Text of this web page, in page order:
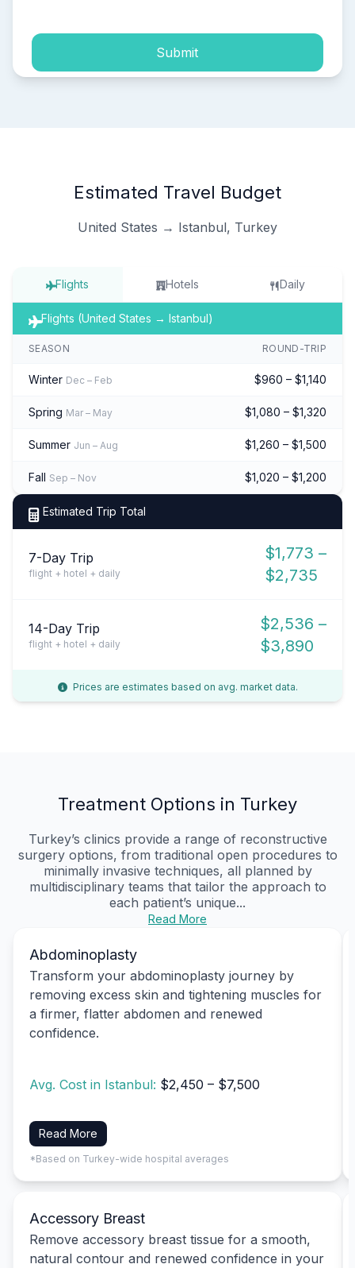
Submit
Estimated Travel Budget
United States → Istanbul, Turkey
Flights Hotels Daily
Flights (United States → Istanbul)
SEASON ROUND-TRIP
Winter Dec – Feb $960 – $1,140
Spring Mar – May $1,080 – $1,320
Summer Jun – Aug $1,260 – $1,500
Fall Sep – Nov $1,020 – $1,200
Estimated Trip Total
7-Day Trip
flight + hotel + daily
$1,773 –
$2,735
14-Day Trip
flight + hotel + daily
$2,536 –
$3,890
Prices are estimates based on avg. market data.
Treatment Options in Turkey
Turkey’s clinics provide a range of reconstructive
surgery options, from traditional open procedures to
minimally invasive techniques, all planned by
multidisciplinary teams that tailor the approach to
each patient’s unique...
Read More
Abdominoplasty
Transform your abdominoplasty journey by
removing excess skin and tightening muscles for
a firmer, flatter abdomen and renewed
confidence.
Avg. Cost in Istanbul: $2,450 – $7,500
Read More
*Based on Turkey-wide hospital averages
Accessory Breast
Remove accessory breast tissue for a smooth,
natural contour and renewed confidence in your